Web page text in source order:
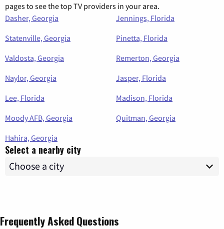
pages to see the top TV providers in your area.
Dasher, Georgia
Jennings, Florida
Statenville, Georgia
Pinetta, Florida
Valdosta, Georgia
Remerton, Georgia
Naylor, Georgia
Jasper, Florida
Lee, Florida
Madison, Florida
Moody AFB, Georgia
Quitman, Georgia
Hahira, Georgia
Select a nearby city
Frequently Asked Questions